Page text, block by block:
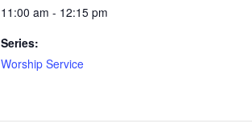
11:00 am - 12:15 pm
Series:
Worship Service